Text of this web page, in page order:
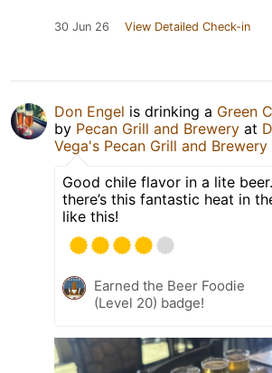
30 Jun 26 View Detailed Check-in
Don Engel is drinking a Green
by Pecan Grill and Brewery at
Vega's Pecan Grill and Brewery
Good chile flavor in a lite
there’s this fantastic heat in
like this!
Earned the Beer Foodie
(Level 20) badge!